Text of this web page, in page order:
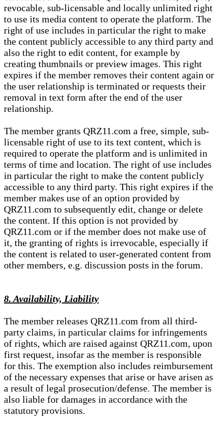
revocable, sub-licensable and locally unlimited right
to use its media content to operate the platform. The
right of use includes in particular the right to make
the content publicly accessible to any third party and
also the right to edit content, for example by
creating thumbnails or preview images. This right
expires if the member removes their content again or
the user relationship is terminated or requests their
removal in text form after the end of the user
relationship.
The member grants QRZ11.com a free, simple, sub-
licensable right of use to its text content, which is
required to operate the platform and is unlimited in
terms of time and location. The right of use includes
in particular the right to make the content publicly
accessible to any third party. This right expires if the
member makes use of an option provided by
QRZ11.com to subsequently edit, change or delete
the content. If this option is not provided by
QRZ11.com or if the member does not make use of
it, the granting of rights is irrevocable, especially if
the content is related to user-generated content from
other members, e.g. discussion posts in the forum.
8. Availability, Liability
The member releases QRZ11.com from all third-
party claims, in particular claims for infringements
of rights, which are raised against QRZ11.com, upon
first request, insofar as the member is responsible
for this. The exemption also includes reimbursement
of the necessary expenses that arise or have arisen as
a result of legal prosecution/defense. The member is
also liable for damages in accordance with the
statutory provisions.